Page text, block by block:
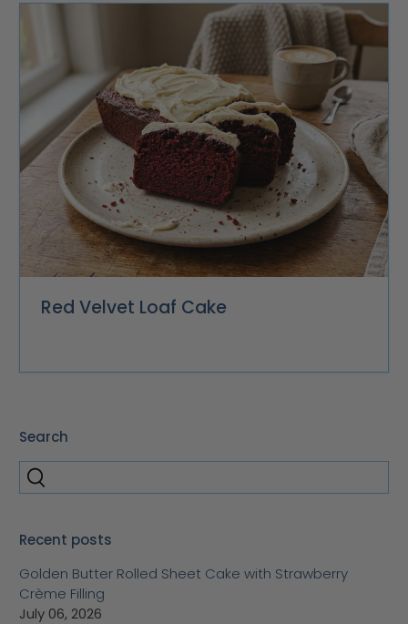
Search
Recent posts
Golden Butter Rolled Sheet Cake with Strawberry
Crème Filling
July 06, 2026
Red Velvet Loaf Cake